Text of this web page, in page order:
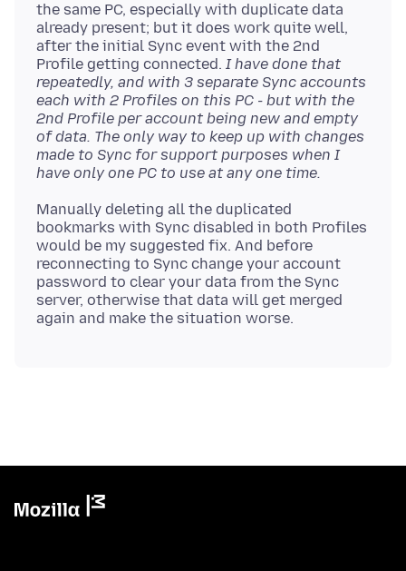
the same PC, especially with duplicate data
already present; but it does work quite well,
after the initial Sync event with the 2nd
Profile getting connected. I have done that
repeatedly, and with 3 separate Sync accounts
each with 2 Profiles on this PC - but with the
2nd Profile per account being new and empty
of data. The only way to keep up with changes
made to Sync for support purposes when I
have only one PC to use at any one time.
Manually deleting all the duplicated
bookmarks with Sync disabled in both Profiles
would be my suggested fix. And before
reconnecting to Sync change your account
password to clear your data from the Sync
server, otherwise that data will get merged